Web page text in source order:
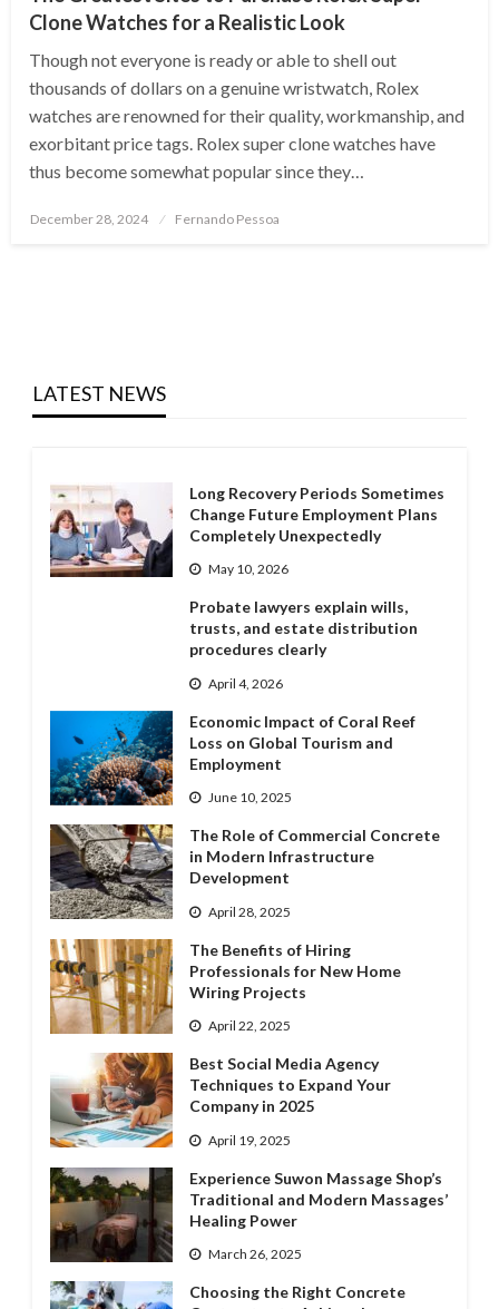
Clone Watches for a Realistic Look
Though not everyone is ready or able to shell out
thousands of dollars on a genuine wristwatch, Rolex
watches are renowned for their quality, workmanship, and
exorbitant price tags. Rolex super clone watches have
thus become somewhat popular since they…
Posted
December 28, 2024 Fernando Pessoa
LATEST NEWS
Long Recovery Periods Sometimes
Change Future Employment Plans
Completely Unexpectedly
May 10, 2026
Probate lawyers explain wills,
trusts, and estate distribution
procedures clearly
April 4, 2026
Economic Impact of Coral Reef
Loss on Global Tourism and
Employment
June 10, 2025
The Role of Commercial Concrete
in Modern Infrastructure
Development
April 28, 2025
The Benefits of Hiring
Professionals for New Home
Wiring Projects
April 22, 2025
Best Social Media Agency
Techniques to Expand Your
Company in 2025
April 19, 2025
Experience Suwon Massage Shop’s
Traditional and Modern Massages’
Healing Power
March 26, 2025
Choosing the Right Concrete